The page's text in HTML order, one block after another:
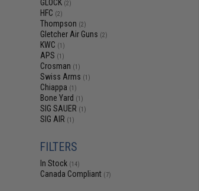
GLOCK (2)
HFC (2)
Thompson (2)
Gletcher Air Guns (2)
KWC (1)
APS (1)
Crosman (1)
Swiss Arms (1)
Chiappa (1)
Bone Yard (1)
SIG SAUER (1)
SIG AIR (1)
FILTERS
In Stock (14)
Canada Compliant (7)